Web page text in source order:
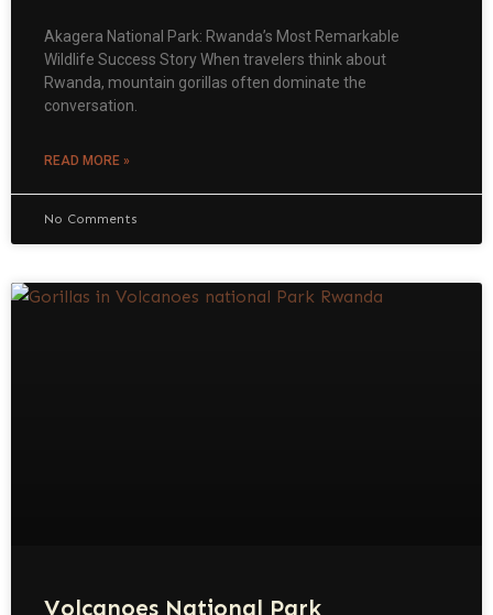
Akagera National Park: Rwanda’s Most Remarkable
Wildlife Success Story When travelers think about
Rwanda, mountain gorillas often dominate the
conversation.
READ MORE »
No Comments
Volcanoes National Park